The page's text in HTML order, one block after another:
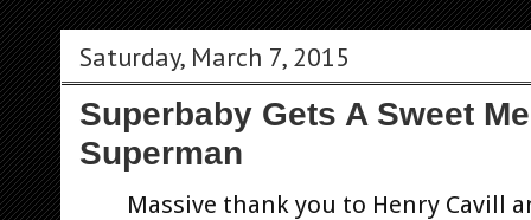
Saturday, March 7, 2015
Superbaby Gets A Sweet
Superman
Massive thank you to Henry Cavill